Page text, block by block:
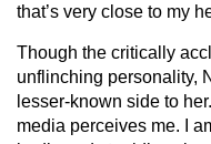
that’s very close to my
Though the critically
unflinching personality,
lesser-known side to
media perceives me. I